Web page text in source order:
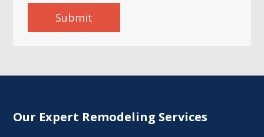
Submit
Our Expert Remodeling Services